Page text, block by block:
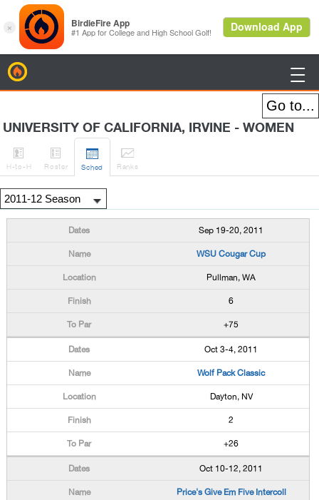

UNIVERSITY OF CALIFORNIA, IRVINE - WOMEN

H-to-H

Roster

Sched

Ranks
Sep 19-20, 2011
WSU Cougar Cup
Pullman, WA
6
+75
Oct 3-4, 2011
Wolf Pack Classic
Dayton, NV
2
+26
Oct 10-12, 2011
Price's Give Em Five Intercoll